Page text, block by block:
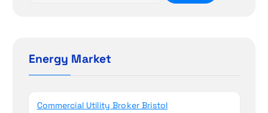
h
fEnergy Market
Commercial Utility Broker Bristol